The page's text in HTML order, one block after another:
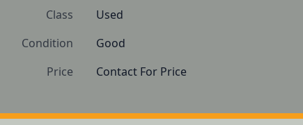
Class
Used
Condition
Good
Price
Contact For Price